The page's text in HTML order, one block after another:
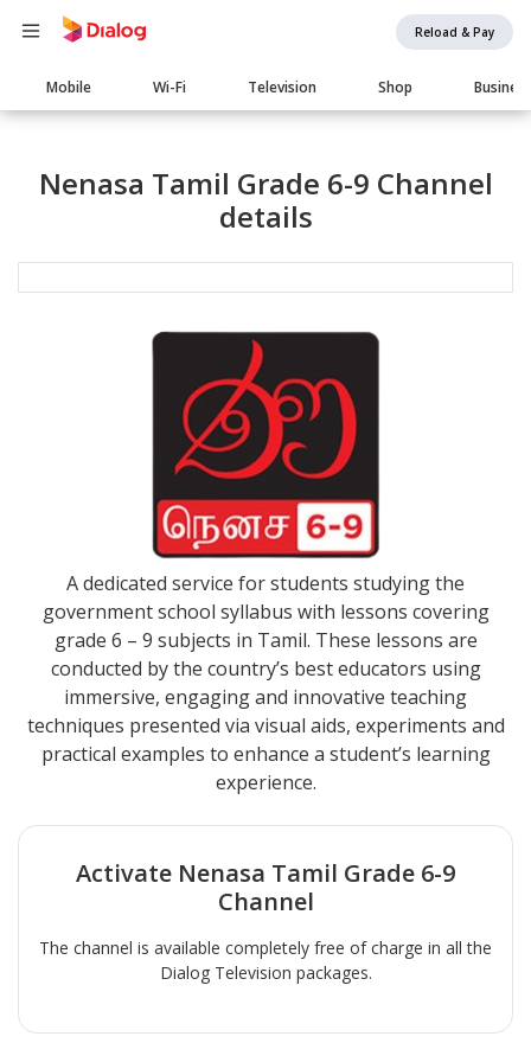
Reload & Pay
Main
navigation
Mobile Wi-Fi Television Shop Business
Nenasa Tamil Grade 6-9 Channel
details
A dedicated service for students studying the
government school syllabus with lessons covering
grade 6 – 9 subjects in Tamil. These lessons are
conducted by the country’s best educators using
immersive, engaging and innovative teaching
techniques presented via visual aids, experiments and
practical examples to enhance a student’s learning
experience.
Activate Nenasa Tamil Grade 6-9
Channel
The channel is available completely free of charge in all the
Dialog Television packages.